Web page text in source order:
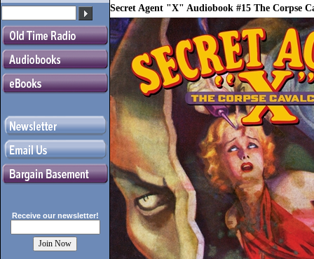
Receive our newsletter!
Secret Agent "X" Audiobook #15 The Corpse